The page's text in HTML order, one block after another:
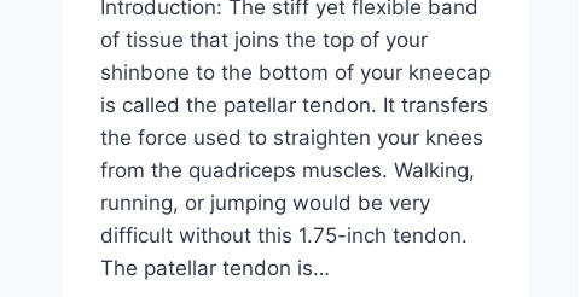
Introduction: The stiff yet flexible band
of tissue that joins the top of your
shinbone to the bottom of your kneecap
is called the patellar tendon. It transfers
the force used to straighten your knees
from the quadriceps muscles. Walking,
running, or jumping would be very
difficult without this 1.75-inch tendon.
The patellar tendon is…